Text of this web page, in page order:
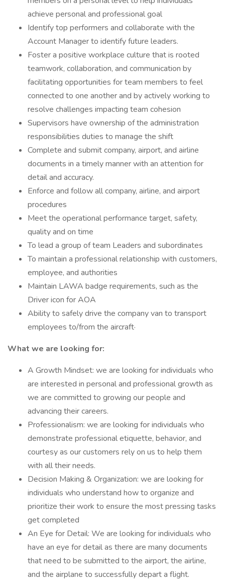
achieve personal and professional goal
Identify top performers and collaborate with the
Account Manager to identify future leaders.
Foster a positive workplace culture that is rooted
teamwork, collaboration, and communication by
facilitating opportunities for team members to feel
connected to one another and by actively working to
resolve challenges impacting team cohesion
Supervisors have ownership of the administration
responsibilities duties to manage the shift
Complete and submit company, airport, and airline
documents in a timely manner with an attention for
detail and accuracy.
Enforce and follow all company, airline, and airport
procedures
Meet the operational performance target, safety,
quality and on time
To lead a group of team Leaders and subordinates
To maintain a professional relationship with customers,
employee, and authorities
Maintain LAWA badge requirements, such as the
Driver icon for AOA
Ability to safely drive the company van to transport
employees to/from the aircraft·
What we are looking for:
A Growth Mindset: we are looking for individuals who
are interested in personal and professional growth as
we are committed to growing our people and
advancing their careers.
Professionalism: we are looking for individuals who
demonstrate professional etiquette, behavior, and
courtesy as our customers rely on us to help them
with all their needs.
Decision Making & Organization: we are looking for
individuals who understand how to organize and
prioritize their work to ensure the most pressing tasks
get completed
An Eye for Detail: We are looking for individuals who
have an eye for detail as there are many documents
that need to be submitted to the airport, the airline,
and the airplane to successfully depart a flight.